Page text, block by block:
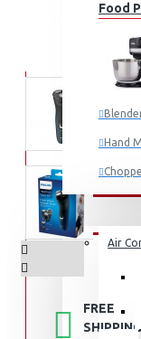
Food
Hand
Juicers
Small
FANS & AIR
Air
FREE
SHIPPING